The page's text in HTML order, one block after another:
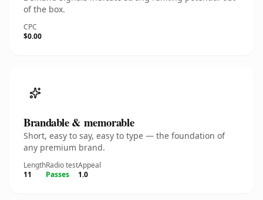
of the box.
CPC
$0.00
Brandable & memorable
Short, easy to say, easy to type — the foundation of
any premium brand.
Length
11
Radio test
Passes
Appeal
1.0